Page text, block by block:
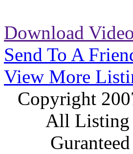
Download Video
Send To A
View More
Copyright
All Listing